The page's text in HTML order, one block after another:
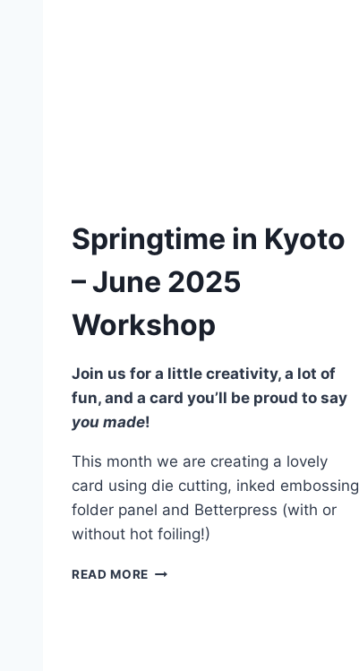
Springtime in Kyoto
– June 2025
Workshop
Join us for a little creativity, a lot of
fun, and a card you’ll be proud to say
you made!
This month we are creating a lovely
card using die cutting, inked embossing
folder panel and Betterpress (with or
without hot foiling!)
READ MORE SPRINGTIME